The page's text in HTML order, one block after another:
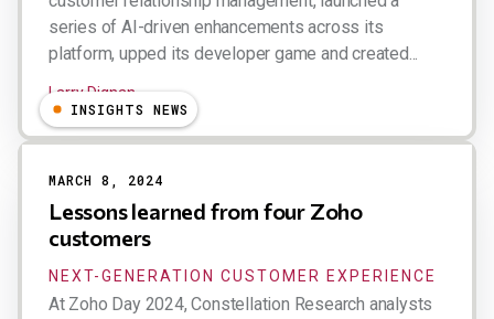
series of AI-driven enhancements across its
platform, upped its developer game and created...
Larry Dignan
INSIGHTS NEWS
MARCH 8, 2024
Lessons learned from four Zoho
customers
NEXT-GENERATION CUSTOMER EXPERIENCE
At Zoho Day 2024, Constellation Research analysts